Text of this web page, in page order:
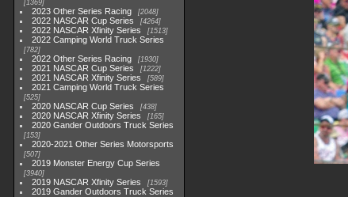
1369
2023 Other Series Racing 2048
2022 NASCAR Cup Series 4264
2022 NASCAR Xfinity Series 1513
2022 Camping World Truck Series
782
2022 Other Series Racing 1930
2021 NASCAR Cup Series 1222
2021 NASCAR Xfinity Series 589
2021 Camping World Truck Series
525
2020 NASCAR Cup Series 438
2020 NASCAR Xfinity Series 165
2020 Gander Outdoors Truck Series
153
2020-2021 Other Series Motorsports
507
2019 Monster Energy Cup Series
3940
2019 NASCAR Xfinity Series 1593
2019 Gander Outdoors Truck Series